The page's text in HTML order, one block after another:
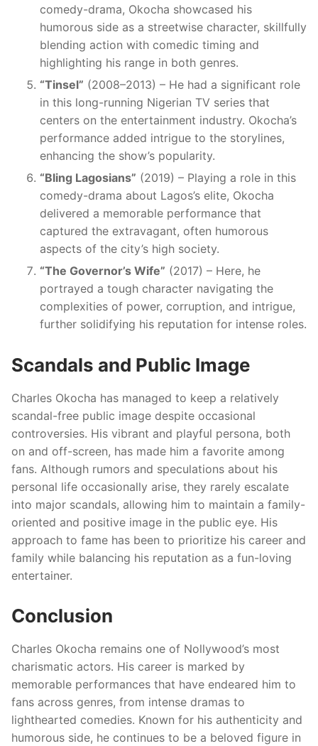
comedy-drama, Okocha showcased his
humorous side as a streetwise character, skillfully
blending action with comedic timing and
highlighting his range in both genres.
“Tinsel” (2008–2013) – He had a significant role
in this long-running Nigerian TV series that
centers on the entertainment industry. Okocha’s
performance added intrigue to the storylines,
enhancing the show’s popularity.
“Bling Lagosians” (2019) – Playing a role in this
comedy-drama about Lagos’s elite, Okocha
delivered a memorable performance that
captured the extravagant, often humorous
aspects of the city’s high society.
“The Governor’s Wife” (2017) – Here, he
portrayed a tough character navigating the
complexities of power, corruption, and intrigue,
further solidifying his reputation for intense roles.
Scandals and Public Image
Charles Okocha has managed to keep a relatively
scandal-free public image despite occasional
controversies. His vibrant and playful persona, both
on and off-screen, has made him a favorite among
fans. Although rumors and speculations about his
personal life occasionally arise, they rarely escalate
into major scandals, allowing him to maintain a family-
oriented and positive image in the public eye. His
approach to fame has been to prioritize his career and
family while balancing his reputation as a fun-loving
entertainer.
Conclusion
Charles Okocha remains one of Nollywood’s most
charismatic actors. His career is marked by
memorable performances that have endeared him to
fans across genres, from intense dramas to
lighthearted comedies. Known for his authenticity and
humorous side, he continues to be a beloved figure in